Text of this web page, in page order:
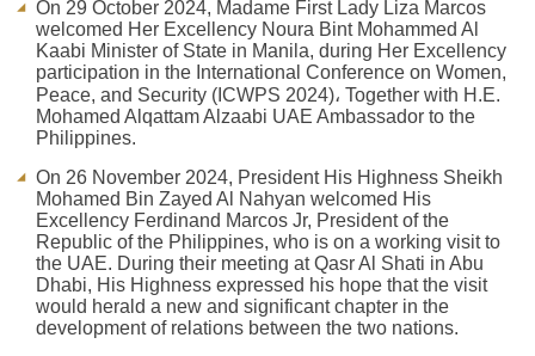
On 29 October 2024, Madame First Lady Liza Marcos
welcomed Her Excellency Noura Bint Mohammed Al
Kaabi Minister of State in Manila, during Her Excellency
participation in the International Conference on Women,
Peace, and Security (ICWPS 2024)، Together with H.E.
Mohamed Alqattam Alzaabi UAE Ambassador to the
Philippines.
On 26 November 2024, President His Highness Sheikh
Mohamed Bin Zayed Al Nahyan welcomed His
Excellency Ferdinand Marcos Jr, President of the
Republic of the Philippines, who is on a working visit to
the UAE. During their meeting at Qasr Al Shati in Abu
Dhabi, His Highness expressed his hope that the visit
would herald a new and significant chapter in the
development of relations between the two nations.